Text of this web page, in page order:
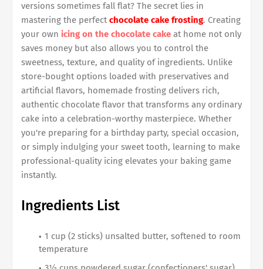
versions sometimes fall flat? The secret lies in
mastering the perfectchocolate cake frosting. Creating
your own icing on the chocolate cake at home not only
saves money but also allows you to control the
sweetness, texture, and quality of ingredients. Unlike
store-bought options loaded with preservatives and
artificial flavors, homemade frosting delivers rich,
authentic chocolate flavor that transforms any ordinary
cake into a celebration-worthy masterpiece. Whether
you're preparing for a birthday party, special occasion,
or simply indulging your sweet tooth, learning to make
professional-quality icing elevates your baking game
instantly.
Ingredients List
1 cup (2 sticks) unsalted butter, softened to room
temperature